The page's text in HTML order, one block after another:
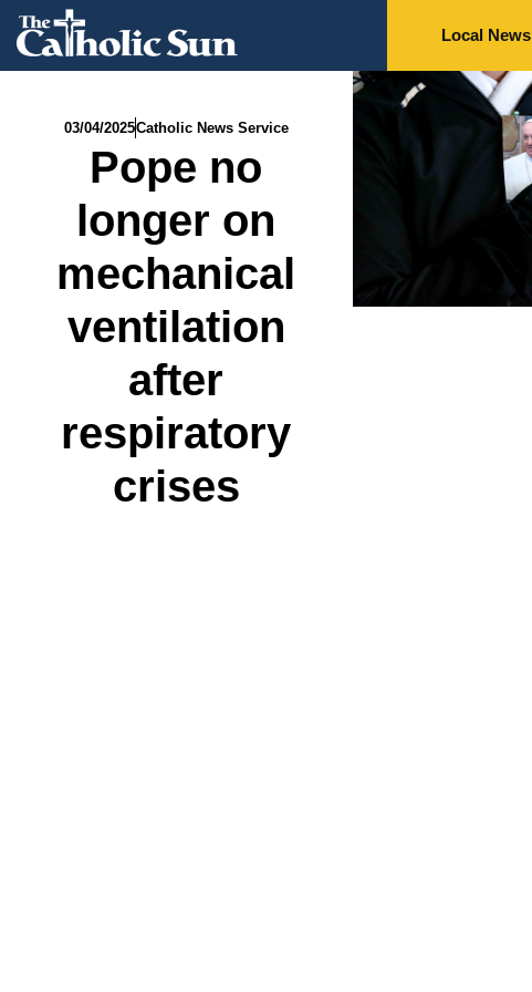
Local News
03/04/2025Catholic News Service
Pope no
longer on
mechanical
ventilation
after
respiratory
crises